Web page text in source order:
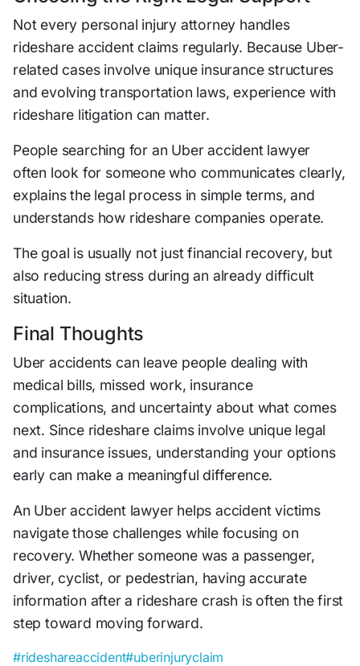
Not every personal injury attorney handles
rideshare accident claims regularly. Because Uber-
related cases involve unique insurance structures
and evolving transportation laws, experience with
rideshare litigation can matter.
People searching for an Uber accident lawyer
often look for someone who communicates clearly,
explains the legal process in simple terms, and
understands how rideshare companies operate.
The goal is usually not just financial recovery, but
also reducing stress during an already difficult
situation.
Final Thoughts
Uber accidents can leave people dealing with
medical bills, missed work, insurance
complications, and uncertainty about what comes
next. Since rideshare claims involve unique legal
and insurance issues, understanding your options
early can make a meaningful difference.
An Uber accident lawyer helps accident victims
navigate those challenges while focusing on
recovery. Whether someone was a passenger,
driver, cyclist, or pedestrian, having accurate
information after a rideshare crash is often the first
step toward moving forward.
#rideshareaccident#uberinjuryclaim